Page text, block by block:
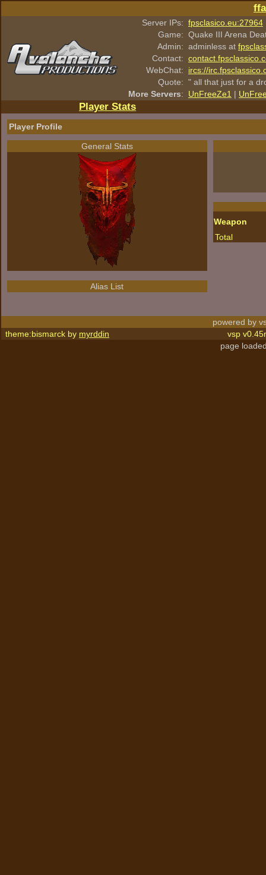
Server IPs: fpsclasico.eu:27964
Game: Quake III Arena
Admin: adminless at
Contact:
WebChat:
ircs://
Quote: " all that just for a
More Servers: UnFreeZe1 |
Player Stats
Player Profile
General Stats
Alias List
Weapon
Total
powered by
theme:bismarck by myrddin
vsp
page